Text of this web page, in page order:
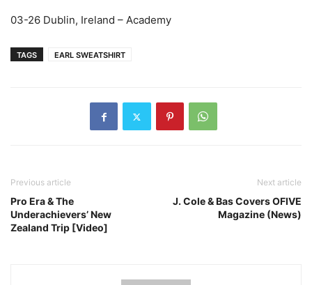
03-26 Dublin, Ireland – Academy
TAGS EARL SWEATSHIRT
Previous article
Pro Era & The
Underachievers’ New
Zealand Trip [Video]
Next article
J. Cole & Bas Covers OFIVE
Magazine (News)